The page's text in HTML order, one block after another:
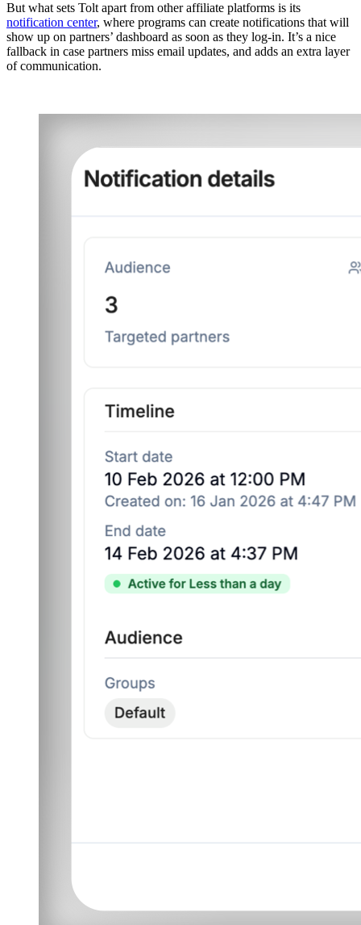
But what sets Tolt apart from other affiliate platforms is its
notification center, where programs can create notifications that will
show up on partners’ dashboard as soon as they log-in. It’s a nice
fallback in case partners miss email updates, and adds an extra layer
of communication.